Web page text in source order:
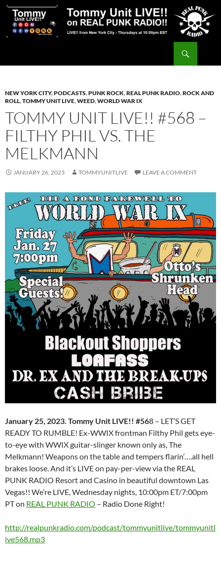
Skip
content
NEW YORK CITY,PODCASTS,PUNK ROCK,REAL PUNK RADIO,ROCK AND
ROLL,TOMMY UNIT LIVE,WEED,WORLD WAR IX
TOMMY UNIT LIVE!! #568 –
FILTHY PHIL VS. THE
MELKMANN
JANUARY 26, 2023 TOMMYUNITLIVE LEAVE A COMMENT
January 25, 2023. Tommy Unit LIVE!! #568 – LET’S GET
READY TO RUMBLE! Ex-WWIX frontman Filthy Phil gets eye-
to-eye with WWIX guitar-slinger known only as, The
Melkmann! Weapons on the table and tempers flarin’….all hell
brakes loose. And it’s LIVE on pay-per-view via the REAL
PUNK RADIO Resort and Casino in beautiful downtown Las
Vegas!! We’re LIVE, Wednesday nights, 10:00pm ET/7:00pm
PT on REAL PUNK RADIO – Radio Done Right!
http://realpunkradio.com/podcast/tommyunitlive/tommyunitl
ive568.mp3